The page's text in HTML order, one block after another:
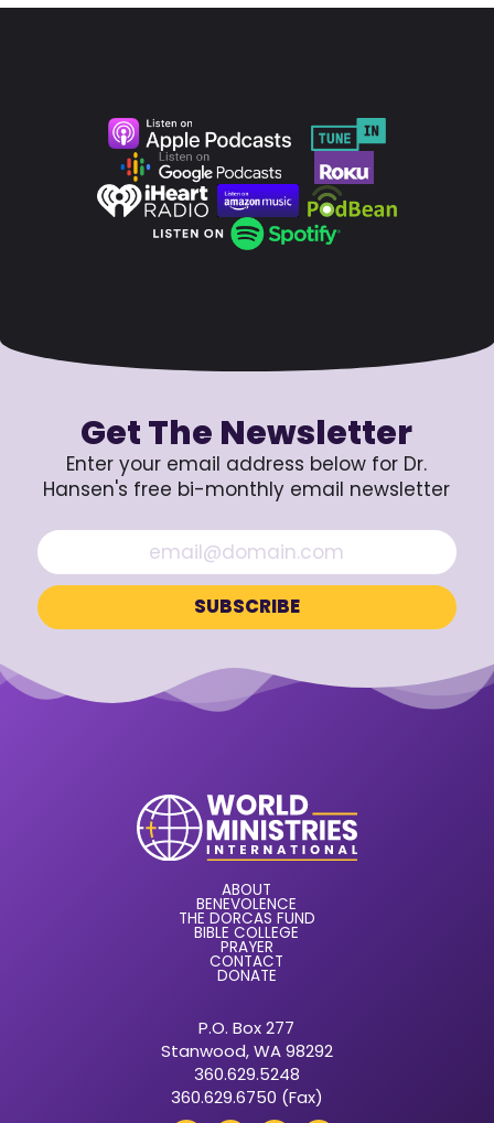
Get The Newsletter
Enter your email address below for Dr.
Hansen's free bi-monthly email newsletter
ABOUT
BENEVOLENCE
THE DORCAS FUND
BIBLE COLLEGE
PRAYER
CONTACT
DONATE
P.O. Box 277
Stanwood, WA 98292
360.629.5248
360.629.6750 (Fax)